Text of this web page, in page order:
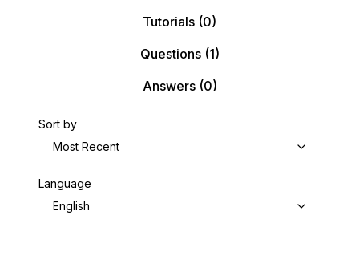
Tutorials (0)
Questions(1)
Answers(0)
Sort by
Most Recent
Language
English